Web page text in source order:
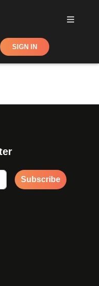
SIGN IN
Subscribe